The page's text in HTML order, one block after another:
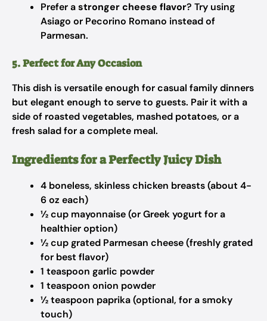
Prefer astronger cheese flavor? Try using
Asiago or Pecorino Romano instead of
Parmesan.
5. Perfect for Any Occasion
This dish is versatile enough for casual family dinners
but elegant enough to serve to guests. Pair it with a
side of roasted vegetables, mashed potatoes, or a
fresh salad for a complete meal.
Ingredients for a Perfectly Juicy Dish
4 boneless, skinless chicken breasts (about 4-
6 oz each)
½ cup mayonnaise (or Greek yogurt for a
healthier option)
½ cup grated Parmesan cheese (freshly grated
for best flavor)
1 teaspoon garlic powder
1 teaspoon onion powder
½ teaspoon paprika (optional, for a smoky
touch)